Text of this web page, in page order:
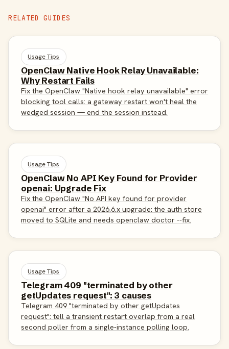
RELATED GUIDES
Usage Tips
OpenClaw Native Hook Relay Unavailable:
Why Restart Fails
Fix the OpenClaw "Native hook relay unavailable" error
blocking tool calls: a gateway restart won't heal the
wedged session — end the session instead.
Usage Tips
OpenClaw No API Key Found for Provider
openai: Upgrade Fix
Fix the OpenClaw "No API key found for provider
openai" error after a 2026.6.x upgrade: the auth store
moved to SQLite and needs openclaw doctor --fix.
Usage Tips
Telegram 409 "terminated by other
getUpdates request": 3 causes
Telegram 409 "terminated by other getUpdates
request": tell a transient restart overlap from a real
second poller from a single-instance polling loop.